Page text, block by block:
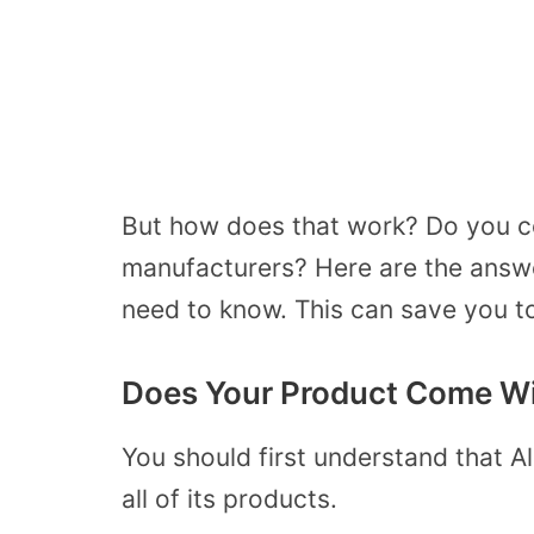
But how does that work? Do you
manufacturers? Here are the
need to know. This can save you
Does Your Product Come
You should first understand that
all of its products.